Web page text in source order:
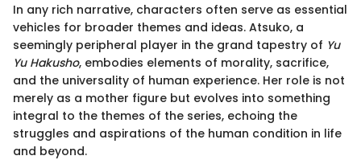
In any rich narrative, characters often serve as essential
vehicles for broader themes and ideas. Atsuko, a
seemingly peripheral player in the grand tapestry of Yu
Yu Hakusho, embodies elements of morality, sacrifice,
and the universality of human experience. Her role is not
merely as a mother figure but evolves into something
integral to the themes of the series, echoing the
struggles and aspirations of the human condition in life
and beyond.